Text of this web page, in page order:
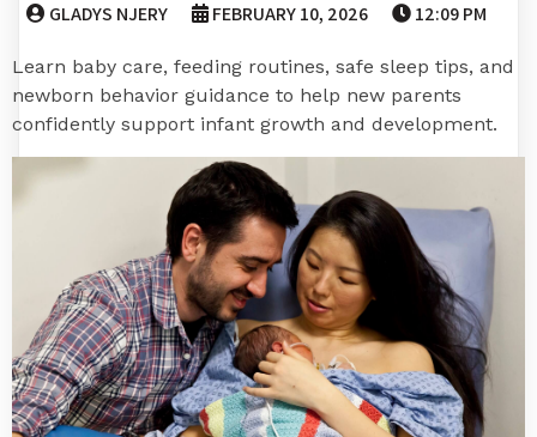
GLADYS NJERY FEBRUARY 10, 2026 12:09 PM
Learn baby care, feeding routines, safe sleep tips, and
newborn behavior guidance to help new parents
confidently support infant growth and development.